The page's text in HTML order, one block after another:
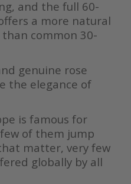
and the full 60-
a more natural
common 30-
genuine rose
the elegance of
is famous for
of them jump
matter, very few
globally by all